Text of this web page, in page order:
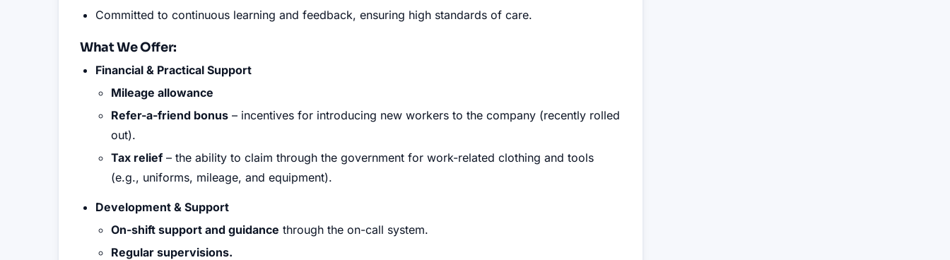
Committed to continuous learning and feedback, ensuring high standards of care.
What We Offer:
Financial & Practical Support
Mileage allowance
Refer-a-friend bonus – incentives for introducing new workers to the company (recently rolled
out).
Tax relief– the ability to claim through the government for work-related clothing and tools
(e.g., uniforms, mileage, and equipment).
Development & Support
On-shift support and guidance through the on-call system.
Regular supervisions.